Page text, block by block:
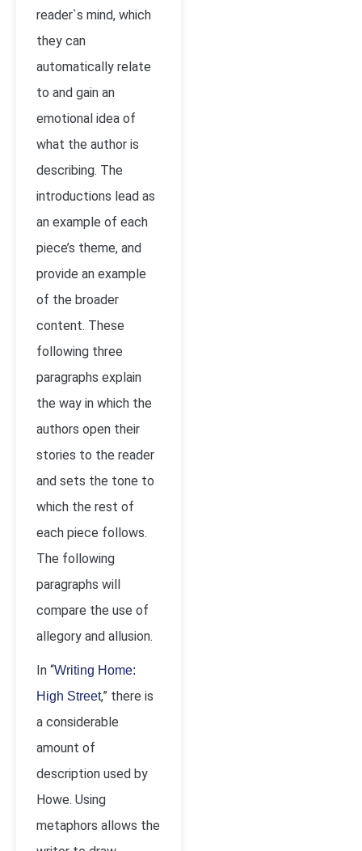
reader`s mind, which
they can
automatically relate
to and gain an
emotional idea of
what the author is
describing. The
introductions lead as
an example of each
piece’s theme, and
provide an example
of the broader
content. These
following three
paragraphs explain
the way in which the
authors open their
stories to the reader
and sets the tone to
which the rest of
each piece follows.
The following
paragraphs will
compare the use of
allegory and allusion.
In “Writing Home:
High Street,” there is
a considerable
amount of
description used by
Howe. Using
metaphors allows the